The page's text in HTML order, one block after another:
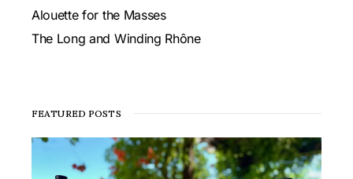
Alouette for the Masses
The Long and Winding Rhône
FEATURED POSTS